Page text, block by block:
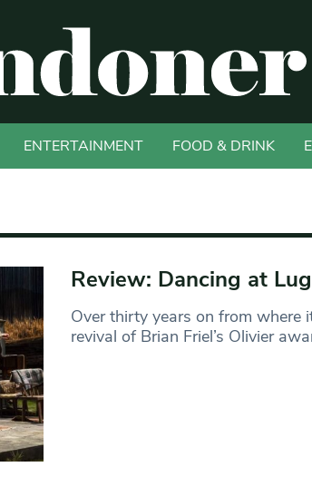
ENTERTAINMENT FOOD & DRINK
Review: Dancing at
Over thirty years on from where
revival of Brian Friel’s Olivier